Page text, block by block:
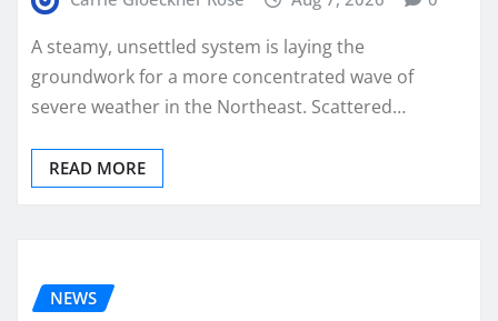
A steamy, unsettled system is laying the
groundwork for a more concentrated wave of
severe weather in the Northeast. Scattered…
READ MORE
NEWS